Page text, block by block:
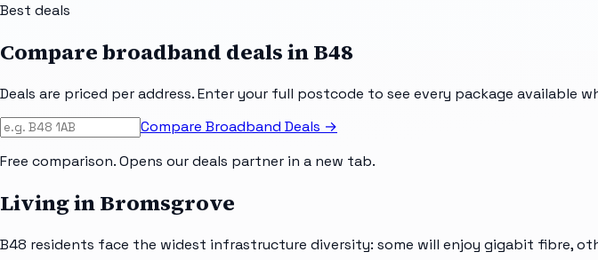
Best deals
Compare broadband deals inB48
Deals are priced per address. Enter your full postcode to see every package available
Compare Broadband Deals →
Free comparison. Opens our deals partner in a new tab.
Living in Bromsgrove
B48 residents face the widest infrastructure diversity: some will enjoy gigabit fibre,